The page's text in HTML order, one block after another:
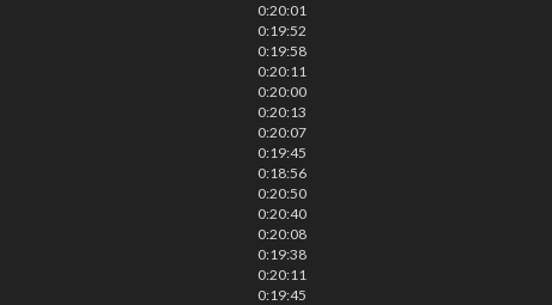
0:20:01
0:19:52
0:19:58
0:20:11
0:20:00
0:20:13
0:20:07
0:19:45
0:18:56
0:20:50
0:20:40
0:20:08
0:19:38
0:20:11
0:19:45